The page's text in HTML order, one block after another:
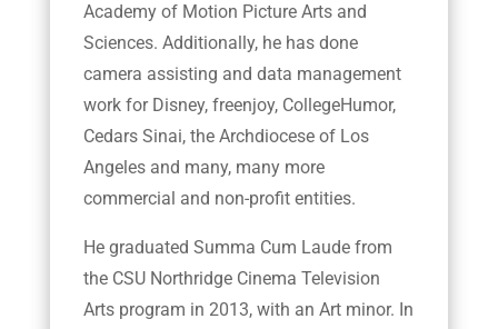
Academy of Motion Picture Arts and
Sciences. Additionally, he has done
camera assisting and data management
work for Disney, freenjoy, CollegeHumor,
Cedars Sinai, the Archdiocese of Los
Angeles and many, many more
commercial and non-profit entities.
He graduated Summa Cum Laude from
the CSU Northridge Cinema Television
Arts program in 2013, with an Art minor. In